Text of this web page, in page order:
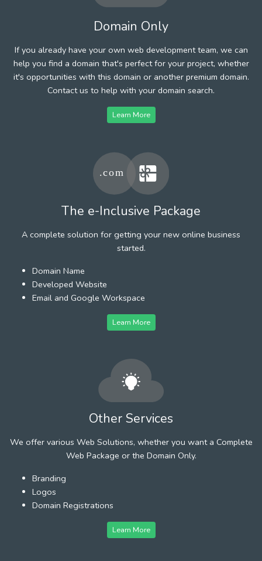
Domain Only
If you already have your own web development team, we can
help you find a domain that's perfect for your project, whether
it's opportunities with this domain or another premium domain.
Contact us to help with your domain search.
Learn More
The e-Inclusive Package
A complete solution for getting your new online business
started.
Domain Name
Developed Website
Email and Google Workspace
Learn More
Other Services
We offer various Web Solutions, whether you want a Complete
Web Package or the Domain Only.
Branding
Logos
Domain Registrations
Learn More